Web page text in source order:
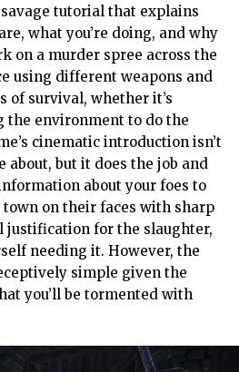
tutorial that explains
what you’re doing, and why
on a murder spree across the
using different weapons and
of survival, whether it’s
the environment to do the
cinematic introduction isn’t
but it does the job and
about your foes to
town on their faces with sharp
justification for the slaughter,
needing it. However, the
simple given the
you’ll be tormented with